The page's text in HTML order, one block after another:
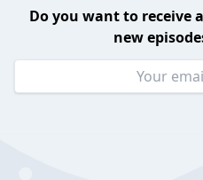
Do you want to receive
new